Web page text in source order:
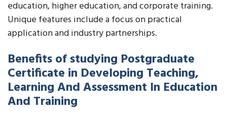
education, higher education, and corporate training.
Unique features include a focus on practical
application and industry partnerships.
Benefits of studying Postgraduate
Certificate in Developing Teaching,
Learning And Assessment In Education
And Training